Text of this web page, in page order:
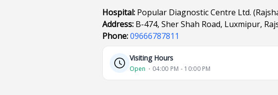
Hospital: Popular Diagnostic Centre Ltd.
Address: B-474, Sher Shah Road, Luxmipur,
Phone:09666787811
Visiting Hours
Open ⋅ 04:00 PM - 10:00 PM